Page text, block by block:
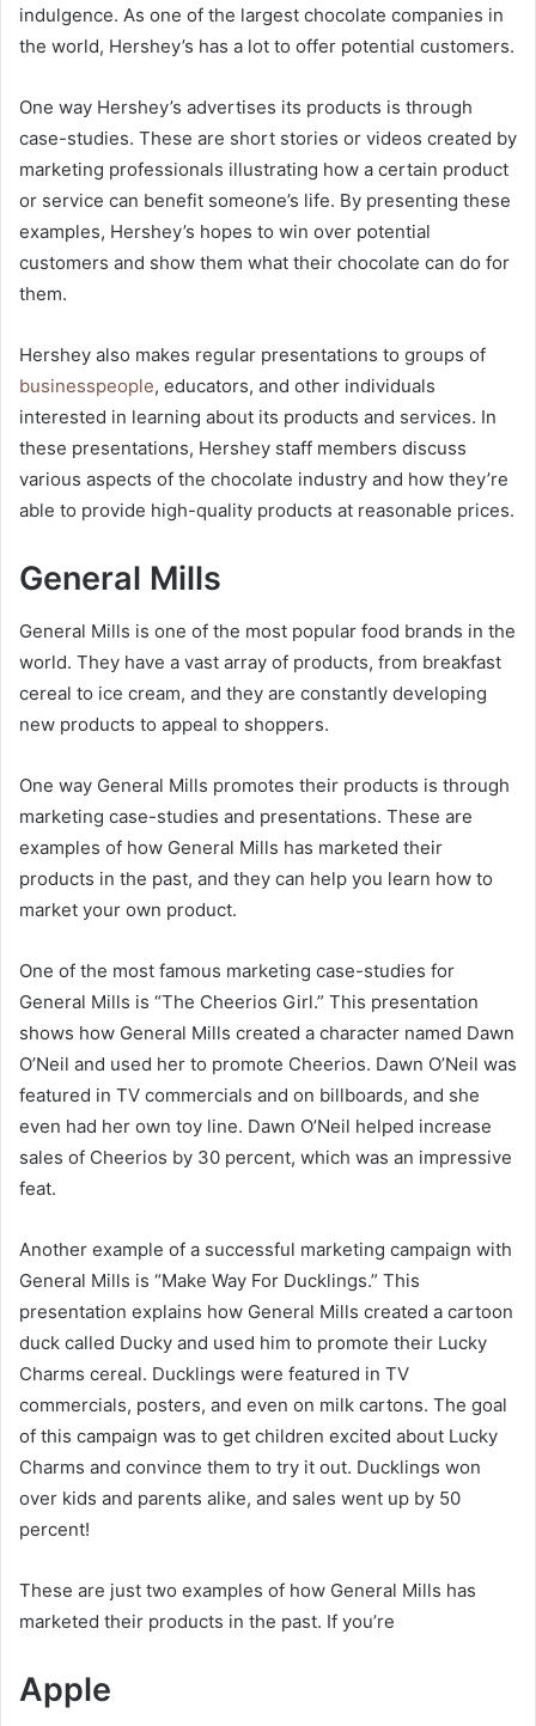
indulgence. As one of the largest chocolate companies in
the world, Hershey’s has a lot to offer potential customers.
One way Hershey’s advertises its products is through
case-studies. These are short stories or videos created by
marketing professionals illustrating how a certain product
or service can benefit someone’s life. By presenting these
examples, Hershey’s hopes to win over potential
customers and show them what their chocolate can do for
them.
Hershey also makes regular presentations to groups of
businesspeople, educators, and other individuals
interested in learning about its products and services. In
these presentations, Hershey staff members discuss
various aspects of the chocolate industry and how they’re
able to provide high-quality products at reasonable prices.
General Mills
General Mills is one of the most popular food brands in the
world. They have a vast array of products, from breakfast
cereal to ice cream, and they are constantly developing
new products to appeal to shoppers.
One way General Mills promotes their products is through
marketing case-studies and presentations. These are
examples of how General Mills has marketed their
products in the past, and they can help you learn how to
market your own product.
One of the most famous marketing case-studies for
General Mills is “The Cheerios Girl.” This presentation
shows how General Mills created a character named Dawn
O’Neil and used her to promote Cheerios. Dawn O’Neil was
featured in TV commercials and on billboards, and she
even had her own toy line. Dawn O’Neil helped increase
sales of Cheerios by 30 percent, which was an impressive
feat.
Another example of a successful marketing campaign with
General Mills is “Make Way For Ducklings.” This
presentation explains how General Mills created a cartoon
duck called Ducky and used him to promote their Lucky
Charms cereal. Ducklings were featured in TV
commercials, posters, and even on milk cartons. The goal
of this campaign was to get children excited about Lucky
Charms and convince them to try it out. Ducklings won
over kids and parents alike, and sales went up by 50
percent!
These are just two examples of how General Mills has
marketed their products in the past. If you’re
Apple